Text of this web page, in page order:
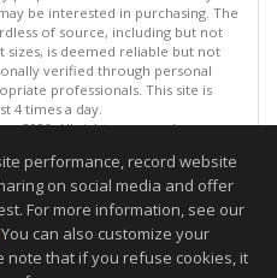
be interested in purchasing. The
of source, including but not
is deemed reliable but not
verified through personal
professionals. This site is
4 times a day.
2026. All rights reserved
08/06/2026 08:22 PM.
not guaranteed to be accurate.
performance, record website
on social media and offer
For more information, see our
You can also customize your
note that if you refuse cookies, it